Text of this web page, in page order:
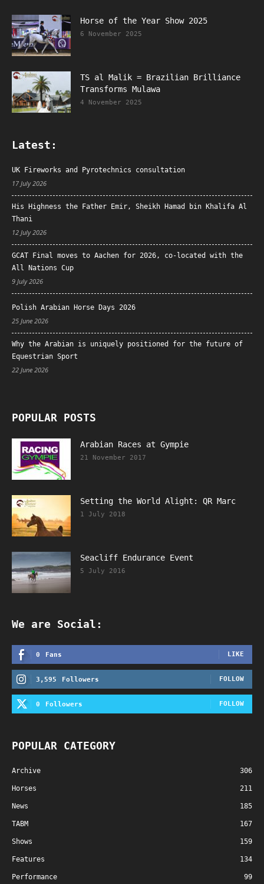
Horse of the Year Show 2025
6 November 2025
TS al Malik = Brazilian Brilliance
Transforms Mulawa
4 November 2025
Latest:
UK Fireworks and Pyrotechnics consultation
17 July 2026
His Highness the Father Emir, Sheikh Hamad bin Khalifa Al
Thani
12 July 2026
GCAT Final moves to Aachen for 2026, co-located with the
All Nations Cup
9 July 2026
Polish Arabian Horse Days 2026
25 June 2026
Why the Arabian is uniquely positioned for the future of
Equestrian Sport
22 June 2026
POPULAR POSTS
Arabian Races at Gympie
21 November 2017
Setting the World Alight: QR Marc
1 July 2018
Seacliff Endurance Event
5 July 2016
We are Social:
0 Fans LIKE
3,595 Followers FOLLOW
0 Followers FOLLOW
POPULAR CATEGORY
Archive 306
Horses 211
News 185
TABM 167
Shows 159
Features 134
Performance 99